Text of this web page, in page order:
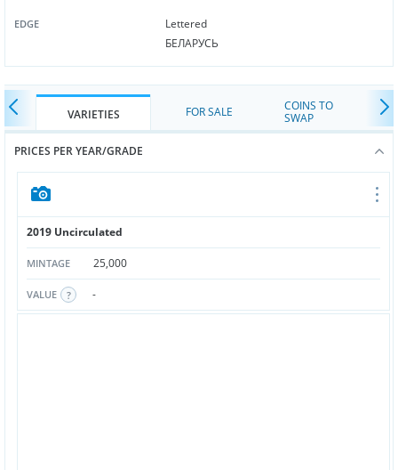
EDGE
Lettered
БЕЛАРУСЬ
VARIETIES FOR SALE
COINS TO
SWAP
PRICES PER YEAR/GRADE
2019 Uncirculated
MINTAGE 25,000
VALUE -